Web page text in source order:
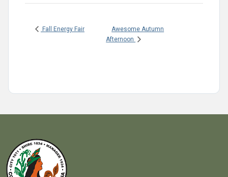
Fall Energy Fair
Awesome Autumn
Afternoon